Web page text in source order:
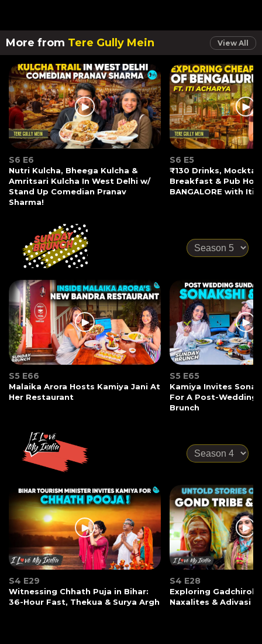
More from Tere Gully Mein View All
S6 E6
Nutri Kulcha, Bheega Kulcha &
Amritsari Kulcha In West Delhi w/
Stand Up Comedian Pranav
Sharma!
S6 E5
₹130 Drinks,
Breakfast & Pub
BANGALORE with Iti
S5 E66
Malaika Arora Hosts Kamiya Jani At
Her Restaurant
S5 E65
Kamiya Invites
For A Post-Wedding
Brunch
S4 E29
Witnessing Chhath Puja in Bihar:
36-Hour Fast, Thekua & Surya Argh
S4 E28
Exploring Gadchiroli:
Naxalites & Adivasi